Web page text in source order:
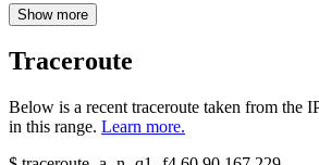
Show more
Traceroute
Below is a recent traceroute taken from the
in this range. Learn more.